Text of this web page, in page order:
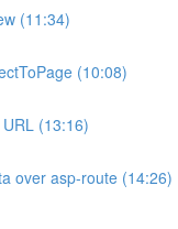
(11:34)
(10:08)
(13:16)
over asp-route (14:26)